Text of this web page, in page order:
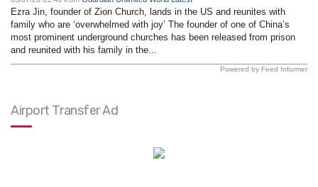
Ezra Jin, founder of Zion Church, lands in the US and reunites with
family who are ‘overwhelmed with joy’ The founder of one of China’s
most prominent underground churches has been released from prison
and reunited with his family in the...
Powered by Feed Informer
Airport Transfer Ad